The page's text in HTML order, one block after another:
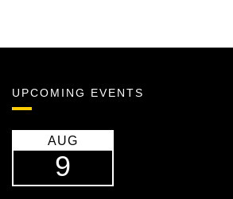
UPCOMING EVENTS
AUG
9